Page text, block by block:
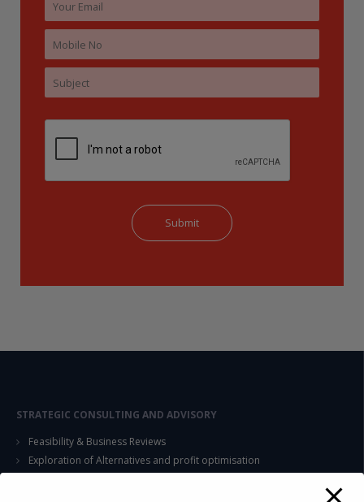
STRATEGIC CONSULTING AND ADVISORY
Feasibility & Business Reviews
Exploration of Alternatives and profit optimisation